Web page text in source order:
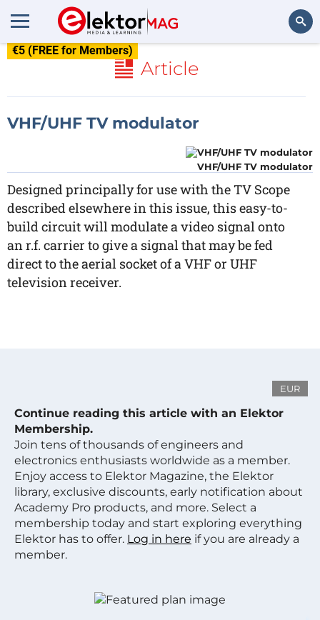
€5 (FREE for Members)
Article
VHF/UHF TV modulator
VHF/UHF TV modulator
Designed principally for use with the TV Scope
described elsewhere in this issue, this easy-to-
build circuit will modulate a video signal onto
an r.f. carrier to give a signal that may be fed
direct to the aerial socket of a VHF or UHF
television receiver.
EUR
Continue reading this article with an Elektor
Membership.
Join tens of thousands of engineers and
electronics enthusiasts worldwide as a member.
Enjoy access to Elektor Magazine, the Elektor
library, exclusive discounts, early notification about
Academy Pro products, and more. Select a
membership today and start exploring everything
Elektor has to offer. Log in here if you are already a
member.